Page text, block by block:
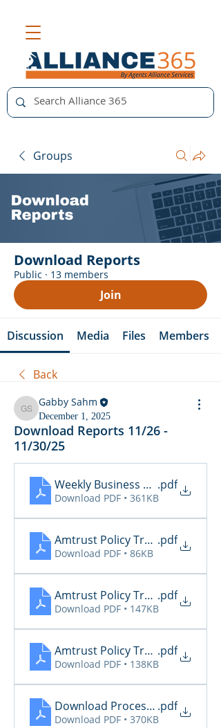
Groups
Download Reports
Public · 13 members
Join
Discussion Media Files Members
Back
Gabby Sahm
Gabby Sahm
December 1, 2025
Download Reports 11/26 -
11/30/25
Weekly Business Summary 11.24
.pdf
Download PDF • 361KB
Amtrust Policy Transactions
.pdf
Download PDF • 86KB
Amtrust Policy Transactions
.pdf
Download PDF • 147KB
Amtrust Policy Transactions
.pdf
Download PDF • 138KB
Download Processing Report
.pdf
Download PDF • 370KB